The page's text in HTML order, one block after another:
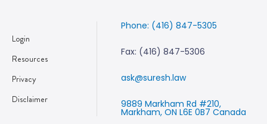
Login
Resources
Privacy
Disclaimer
Phone: (416) 847-5305
Fax: (416) 847-5306
ask@suresh.law
9889 Markham Rd #210,
Markham, ON L6E 0B7 Canada